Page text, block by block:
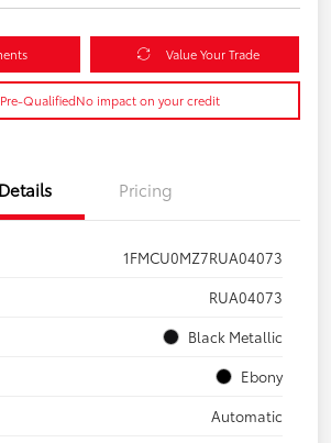
Value Your Trade
QualifiedNo impact on your credit
Details Pricing
1FMCU0MZ7RUA04073
RUA04073
Black Metallic
Ebony
Automatic